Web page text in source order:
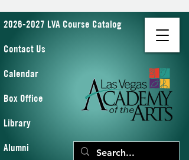
2026-2027 LVA Course Catalog
Contact Us
Calendar
Box Office
Library
Alumni